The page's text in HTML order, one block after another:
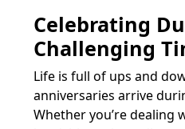
Celebrating
Challenging
Life is full of ups and
anniversaries arrive
Whether you’re dealing